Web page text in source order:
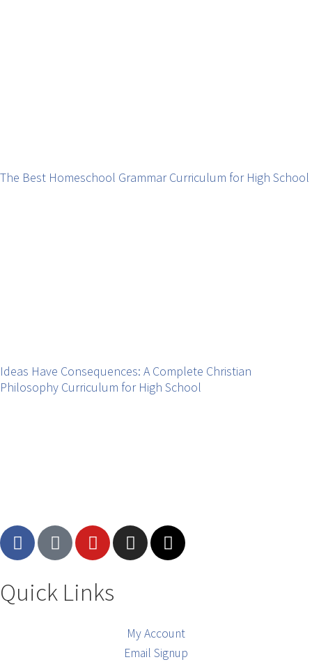
The Best Homeschool Grammar Curriculum for High School
Ideas Have Consequences: A Complete Christian
Philosophy Curriculum for High School
Quick Links
My Account
Email Signup